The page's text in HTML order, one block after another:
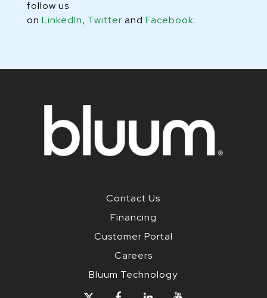
follow us
on LinkedIn, Twitter and Facebook.
Contact Us
Financing
Customer Portal
Careers
Bluum Technology